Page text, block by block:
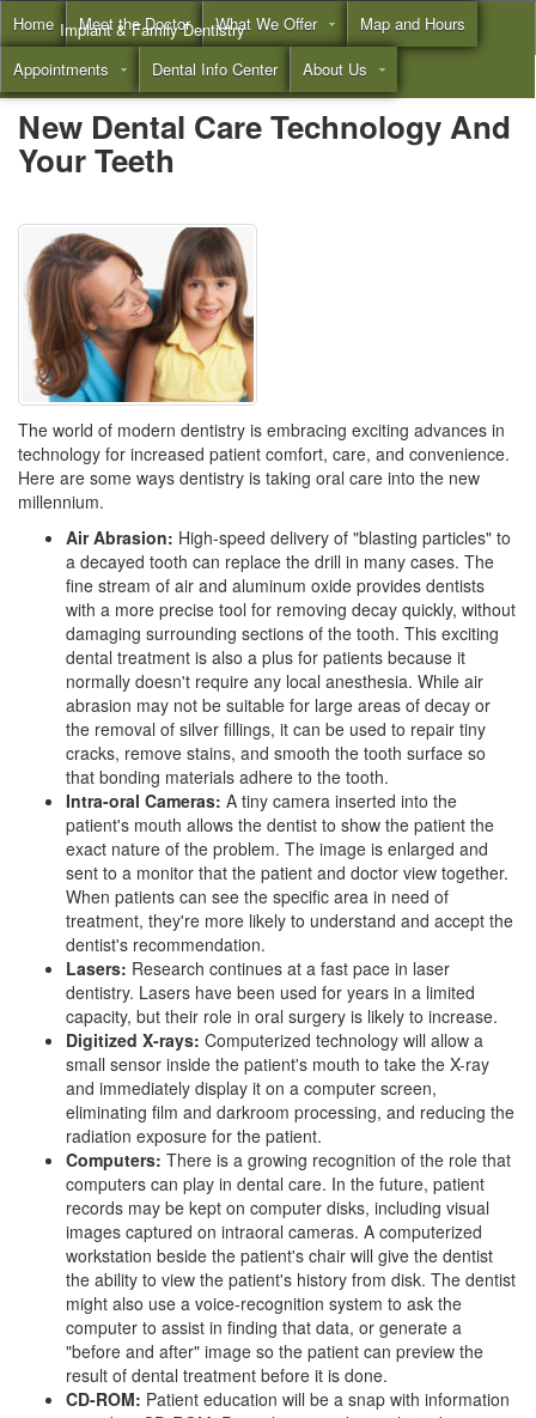
Home Meet the Doctor What We Offer
Map and Hours
Appointments
Dental Info Center About Us
Implant & Family Dentistry
Call(855) 532-3804
New Dental Care Technology And
Your Teeth
The world of modern dentistry is embracing exciting advances in
technology for increased patient comfort, care, and convenience.
Here are some ways dentistry is taking oral care into the new
millennium.
Air Abrasion: High-speed delivery of "blasting particles" to
a decayed tooth can replace the drill in many cases. The
fine stream of air and aluminum oxide provides dentists
with a more precise tool for removing decay quickly, without
damaging surrounding sections of the tooth. This exciting
dental treatment is also a plus for patients because it
normally doesn't require any local anesthesia. While air
abrasion may not be suitable for large areas of decay or
the removal of silver fillings, it can be used to repair tiny
cracks, remove stains, and smooth the tooth surface so
that bonding materials adhere to the tooth.
Intra-oral Cameras: A tiny camera inserted into the
patient's mouth allows the dentist to show the patient the
exact nature of the problem. The image is enlarged and
sent to a monitor that the patient and doctor view together.
When patients can see the specific area in need of
treatment, they're more likely to understand and accept the
dentist's recommendation.
Lasers: Research continues at a fast pace in laser
dentistry. Lasers have been used for years in a limited
capacity, but their role in oral surgery is likely to increase.
Digitized X-rays: Computerized technology will allow a
small sensor inside the patient's mouth to take the X-ray
and immediately display it on a computer screen,
eliminating film and darkroom processing, and reducing the
radiation exposure for the patient.
Computers: There is a growing recognition of the role that
computers can play in dental care. In the future, patient
records may be kept on computer disks, including visual
images captured on intraoral cameras. A computerized
workstation beside the patient's chair will give the dentist
the ability to view the patient's history from disk. The dentist
might also use a voice-recognition system to ask the
computer to assist in finding that data, or generate a
"before and after" image so the patient can preview the
result of dental treatment before it is done.
CD-ROM: Patient education will be a snap with information